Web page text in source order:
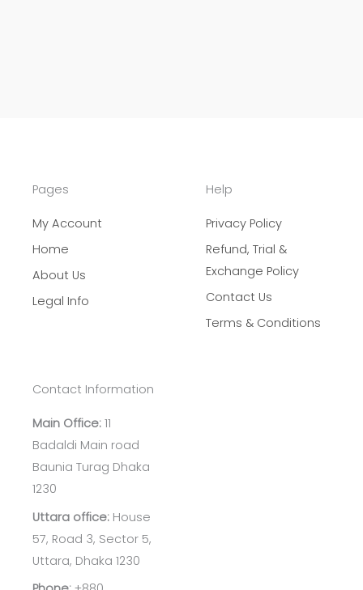
Pages
My Account
Home
About Us
Legal Info
Help
Privacy Policy
Refund, Trial &
Exchange Policy
Contact Us
Terms & Conditions
Contact Information
Main Office: 11
Badaldi Main road
Baunia Turag Dhaka
1230
Uttara office: House
57, Road 3, Sector 5,
Uttara, Dhaka 1230